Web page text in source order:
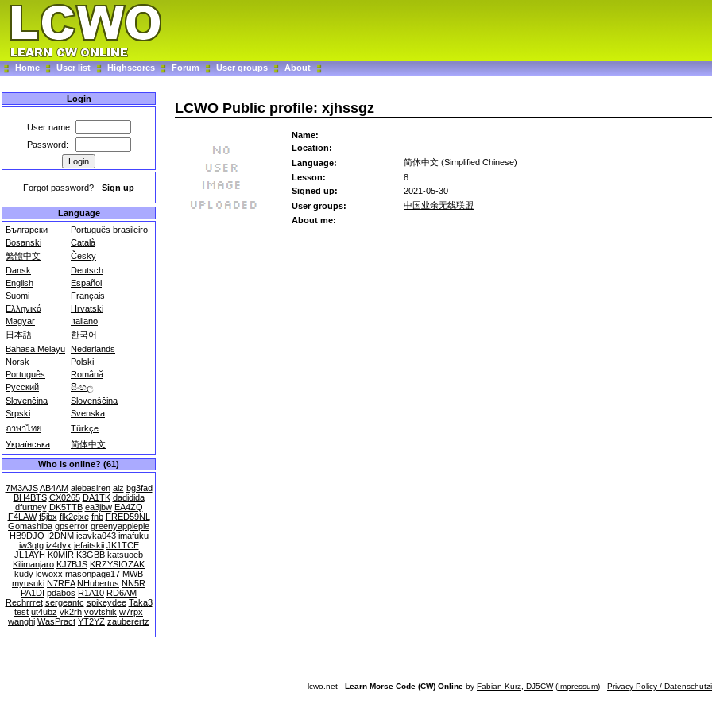
Home User list Highscores Forum User groups About
Login
User name:
Password:
Forgot password? - Sign up
Language
Български
Português brasileiro
Bosanski
Català
繁體中文
Česky
Dansk
Deutsch
English
Español
Suomi
Français
Ελληνικά
Hrvatski
Magyar
Italiano
日本語
한국어
Bahasa Melayu Nederlands
Norsk
Polski
Português
Română
Русский
සිංහල
Slovenčina
Slovenščina
Srpski
Svenska
ภาษาไทย
Türkçe
Українська
简体中文
Who is online? (61)
7M3AJS AB4AM alebasiren alz bg3fad
BH4BTS CX0265 DA1TK dadidida
dfurtney DK5TTB ea3jbw EA4ZQ
F4LAW f5jbx flk2ejxe fnb FRED59NL
Gomashiba gpserror greenyapplepie
HB9DJQ I2DNM icavka043 imafuku
iw3qtg iz4dyx jefaitskii JK1TCE
JL1AYH K0MIR K3GBB katsuoeb
Kilimanjaro KJ7BJS KRZYSIOZAK
kudy lcwoxx masonpage17 MWB
myusuki N7REA NHubertus NN5R
PA1DI pdabos R1A10 RD6AM
Rechrrret sergeantc spikeydee Taka3
test ut4ubz vk2rh vovtshik w7rpx
wanghj WasPract YT2YZ zauberertz
LCWO Public profile: xjhssgz
Name:
Location:
Language:
简体中文 (Simplified Chinese)
Lesson:
8
Signed up:
2021-05-30
User groups:
中国业余无线联盟
About me:
lcwo.net - Learn Morse Code (CW) Online by Fabian Kurz, DJ5CW(Impressum) - Privacy Policy /